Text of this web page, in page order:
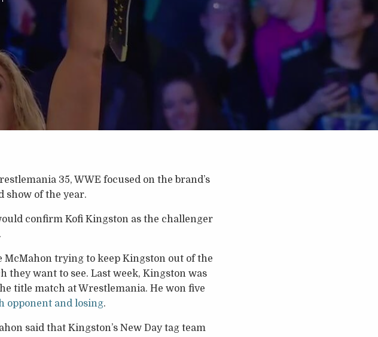
35, WWE focused on the brand’s
show of the year.
confirm Kofi Kingston as the challenger
trying to keep Kingston out of the
they want to see. Last week, Kingston was
title match at Wrestlemania. He won five
opponent and losing.
said that Kingston’s New Day tag team